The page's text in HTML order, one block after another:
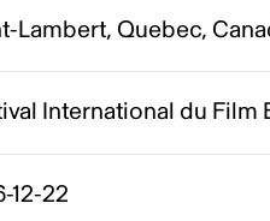
Lambert, Quebec,
International du Film
12-22